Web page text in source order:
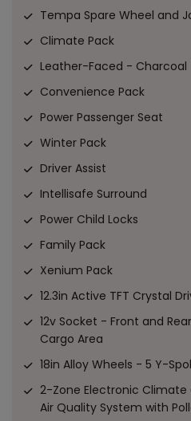
Tempa Spare Wheel and
Climate Pack
Leather-Faced - Charcoal
Convenience Pack
Power Passenger Seat
Winter Pack
Driver Assist
Intellisafe Surround
Power Child Locks
Family Pack
Xenium Pack
12.3in Active TFT Crystal
12v Socket - Front and
Cargo Area
18in Alloy Wheels - 5 Y-
2-Zone Electronic
Air Quality System with